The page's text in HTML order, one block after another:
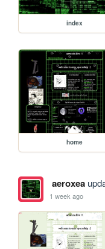
index
home
aeroxea
1 week ago